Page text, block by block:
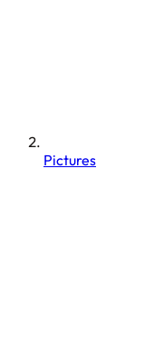
Pictures